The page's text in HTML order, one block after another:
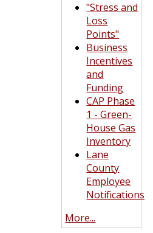
"Stress and
Loss
Points"
Business
Incentives
and
Funding
CAP Phase
1 - Green-
House Gas
Inventory
Lane
County
Employee
Notifications
More...